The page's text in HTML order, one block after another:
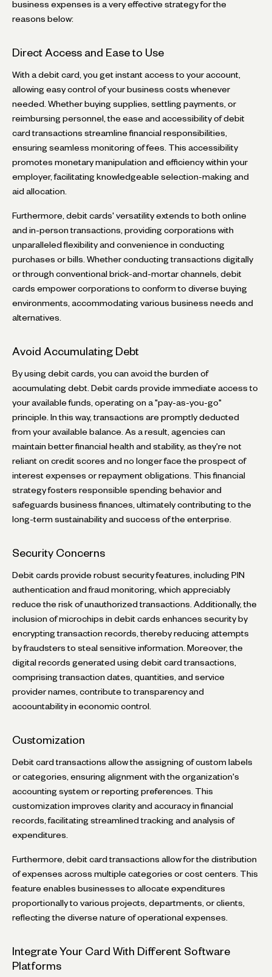
business expenses is a very effective strategy for the
reasons below:
Direct Access and Ease to Use
With a debit card, you get instant access to your account,
allowing easy control of your business costs whenever
needed. Whether buying supplies, settling payments, or
reimbursing personnel, the ease and accessibility of debit
card transactions streamline financial responsibilities,
ensuring seamless monitoring of fees. This accessibility
promotes monetary manipulation and efficiency within your
employer, facilitating knowledgeable selection-making and
aid allocation.
Furthermore, debit cards' versatility extends to both online
and in-person transactions, providing corporations with
unparalleled flexibility and convenience in conducting
purchases or bills. Whether conducting transactions digitally
or through conventional brick-and-mortar channels, debit
cards empower corporations to conform to diverse buying
environments, accommodating various business needs and
alternatives.
Avoid Accumulating Debt
By using debit cards, you can avoid the burden of
accumulating debt. Debit cards provide immediate access to
your available funds, operating on a "pay-as-you-go"
principle. In this way, transactions are promptly deducted
from your available balance. As a result, agencies can
maintain better financial health and stability, as they're not
reliant on credit scores and no longer face the prospect of
interest expenses or repayment obligations. This financial
strategy fosters responsible spending behavior and
safeguards business finances, ultimately contributing to the
long-term sustainability and success of the enterprise.
Security Concerns
Debit cards provide robust security features, including PIN
authentication and fraud monitoring, which appreciably
reduce the risk of unauthorized transactions. Additionally, the
inclusion of microchips in debit cards enhances security by
encrypting transaction records, thereby reducing attempts
by fraudsters to steal sensitive information. Moreover, the
digital records generated using debit card transactions,
comprising transaction dates, quantities, and service
provider names, contribute to transparency and
accountability in economic control.
Customization
Debit card transactions allow the assigning of custom labels
or categories, ensuring alignment with the organization's
accounting system or reporting preferences. This
customization improves clarity and accuracy in financial
records, facilitating streamlined tracking and analysis of
expenditures.
Furthermore, debit card transactions allow for the distribution
of expenses across multiple categories or cost centers. This
feature enables businesses to allocate expenditures
proportionally to various projects, departments, or clients,
reflecting the diverse nature of operational expenses.
Integrate Your Card With Different Software
Platforms